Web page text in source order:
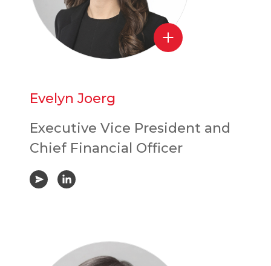
Evelyn Joerg
Executive Vice President and
Chief Financial Officer